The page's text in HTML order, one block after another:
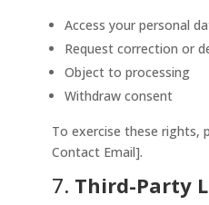
Access your personal
Request correction or
Object to processing
Withdraw consent
To exercise these rights,
Contact Email].
7. Third-Party